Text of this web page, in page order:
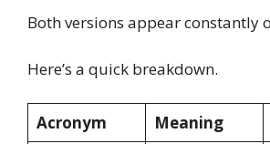
Both versions appear constantly
Here’s a quick breakdown.
Acronym Meaning